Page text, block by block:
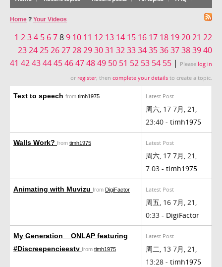
Home ? Your Videos
1 234 5 6789 10 11 12 13 14 15 16 17 18 192021 22
232425262728293031 323334353637383940
41 4243444546474849 50 51 52 53 54 55 | Please log in
or register, then complete your details to create a topic.
Text to speech from timh1975 Latest Post
周六, 17 7月, 21,
23:40 - timh1975
Walls Work? from timh1975 Latest Post
周六, 17 7月, 21,
7:03 - timh1975
Animating with Muvizu from DigiFactor Latest Post
周五, 16 7月, 21,
0:33 - DigiFactor
My Generation _ ONLAP featuring
#Discreepencieestv from timh1975
Latest Post
周二, 13 7月, 21,
13:28 - timh1975